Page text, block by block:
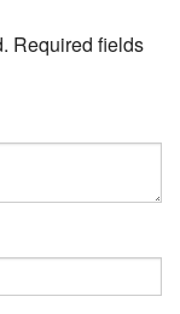
Required fields